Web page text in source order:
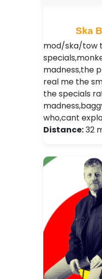
Ska
mod/ska/tow
madness,the
real me the
the specials
who,cant
Distance:32